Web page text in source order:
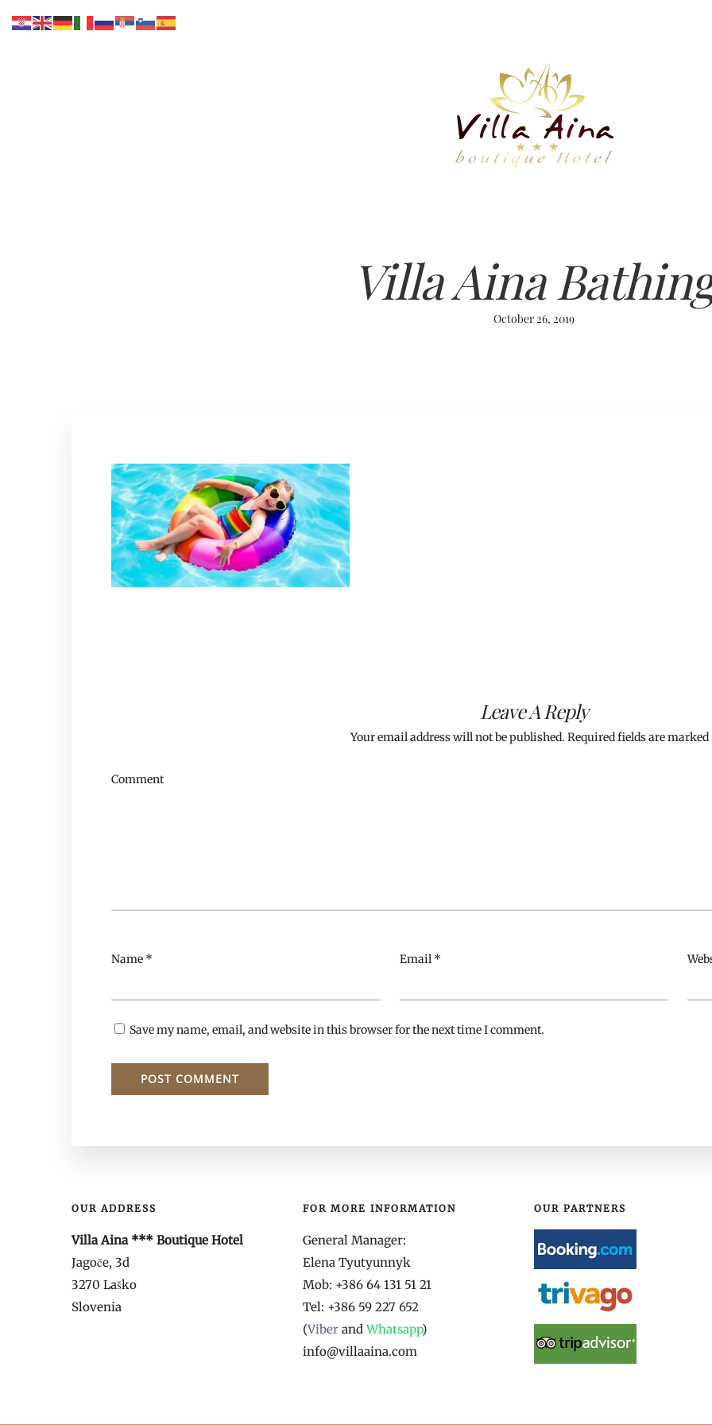
Villa Aina
October 26, 2019
Leave A Reply
Your email address will not be published. Required fields are marked
Comment
Name * Email *
Save my name, email, and website in this browser for the next time I comment.
OUR ADDRESS
Villa Aina *** Boutique Hotel
Jagoče, 3d
3270 Laško
Slovenia
FOR MORE INFORMATION
General Manager:
Elena Tyutyunnyk
Mob: +386 64 131 51 21
Tel: +386 59 227 652
(ViberandWhatsapp)
info@villaaina.com
OUR PARTNERS